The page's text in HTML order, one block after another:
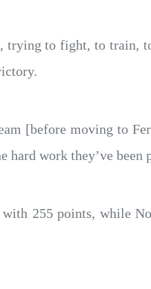
trying to fight, to train,
[before moving to
work they’ve been
255 points, while